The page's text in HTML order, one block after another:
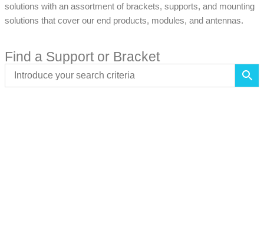
solutions with an assortment of brackets, supports, and mounting
solutions that cover our end products, modules, and antennas.
Find a Support or Bracket